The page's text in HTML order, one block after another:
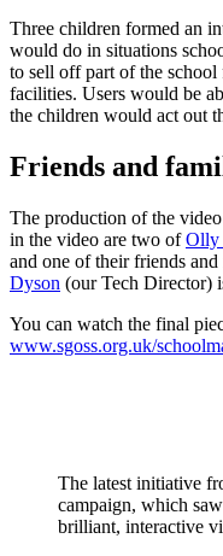
Three children formed an
would do in situations
to sell off part of the
facilities. Users would be
the children would act out
Friends and
The production of the
in the video are two ofOlly
and one of their friends
Dyson (our Tech Director)
You can watch the final
www.sgoss.org.uk/
The latest initiative
campaign, which
brilliant, interactive